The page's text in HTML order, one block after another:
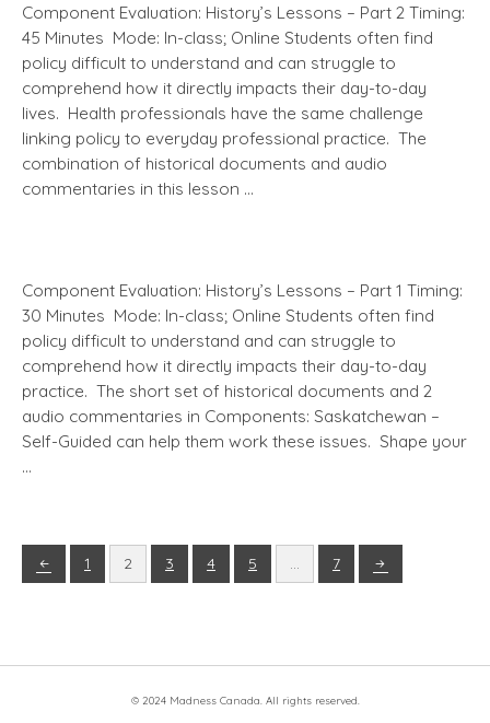
Component Evaluation: History’s Lessons – Part 2 Timing:
45 Minutes Mode: In-class; Online Students often find
policy difficult to understand and can struggle to
comprehend how it directly impacts their day-to-day
lives. Health professionals have the same challenge
linking policy to everyday professional practice. The
combination of historical documents and audio
commentaries in this lesson …
Component Evaluation: History’s Lessons – Part 1 Timing:
30 Minutes Mode: In-class; Online Students often find
policy difficult to understand and can struggle to
comprehend how it directly impacts their day-to-day
practice. The short set of historical documents and 2
audio commentaries in Components: Saskatchewan –
Self-Guided can help them work these issues. Shape your
…
1 2 3 4 5 … 7
© 2024 Madness Canada. All rights reserved.